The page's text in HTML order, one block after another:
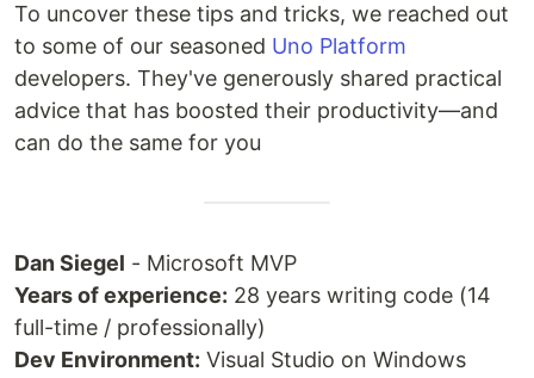
To uncover these tips and tricks, we reached out
to some of our seasoned Uno Platform
developers. They've generously shared practical
advice that has boosted their productivity—and
can do the same for you
Dan Siegel - Microsoft MVP
Years of experience: 28 years writing code (14
full-time / professionally)
Dev Environment: Visual Studio on Windows